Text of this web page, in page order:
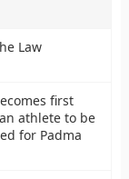
Law
first
athlete to be
for Padma